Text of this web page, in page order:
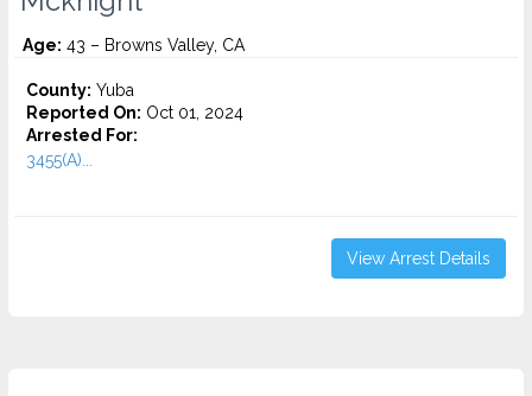
Age: 43 – Browns Valley, CA
County: Yuba
Reported On: Oct 01, 2024
Arrested For:
3455(a)...
View Arrest Details